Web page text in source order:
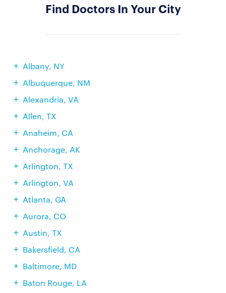
Find Doctors In Your City
Albany, NY
Albuquerque, NM
Alexandria, VA
Allen, TX
Anaheim, CA
Anchorage, AK
Arlington, TX
Arlington, VA
Atlanta, GA
Aurora, CO
Austin, TX
Bakersfield, CA
Baltimore, MD
Baton Rouge, LA